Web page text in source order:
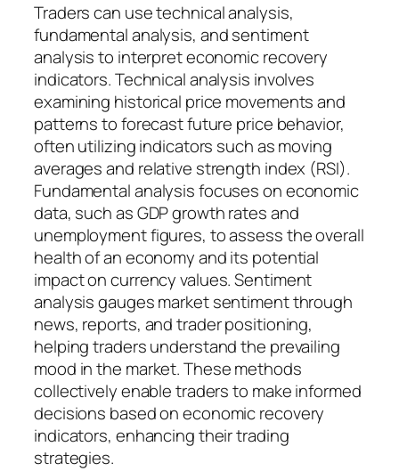
Traders can use technical analysis,
fundamental analysis, and sentiment
analysis to interpret economic recovery
indicators. Technical analysis involves
examining historical price movements and
patterns to forecast future price behavior,
often utilizing indicators such as moving
averages and relative strength index (RSI).
Fundamental analysis focuses on economic
data, such as GDP growth rates and
unemployment figures, to assess the overall
health of an economy and its potential
impact on currency values. Sentiment
analysis gauges market sentiment through
news, reports, and trader positioning,
helping traders understand the prevailing
mood in the market. These methods
collectively enable traders to make informed
decisions based on economic recovery
indicators, enhancing their trading
strategies.